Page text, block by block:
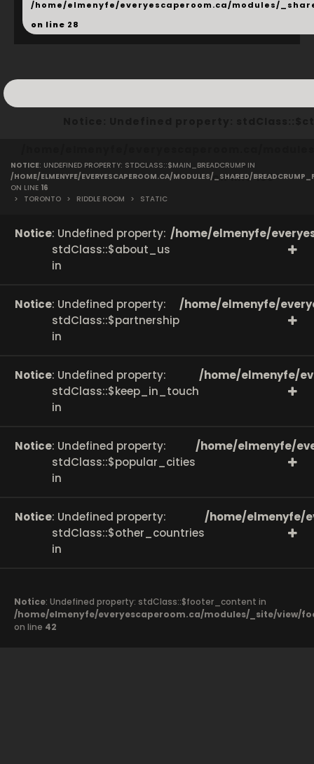
/home/elmenyfe/everyescaperoom.ca/modules/
on line 28
on line166
NOTICE: UNDEFINED PROPERTY: STDCLASS::$MAIN_BREADCRUMP IN
/HOME/ELMENYFE/EVERYESCAPEROOM.CA/MODULES/_SHARED/
ON LINE 16
>
TORONTO > RIDDLE ROOM > STATIC
Notice: Undefined property:
stdClass::$about_us
in
/home/elmenyfe/
Notice: Undefined property:
stdClass::$partnership
in
/home/elmenyfe/
Notice: Undefined property:
stdClass::$keep_in_touch
in
/home/elmenyfe/
Notice: Undefined property:
stdClass::$popular_cities
in
/home/elmenyfe/
Notice: Undefined property:
stdClass::$other_countries
in
/home/elmenyfe/
Notice: Undefined property: stdClass::$footer_content in
/home/elmenyfe/everyescaperoom.ca/modules/_site/view/
on line 42